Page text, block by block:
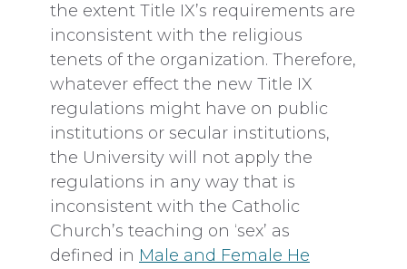
the extent Title IX’s requirements are
inconsistent with the religious
tenets of the organization. Therefore,
whatever effect the new Title IX
regulations might have on public
institutions or secular institutions,
the University will not apply the
regulations in any way that is
inconsistent with the Catholic
Church’s teaching on ‘sex’ as
defined in Male and Female He